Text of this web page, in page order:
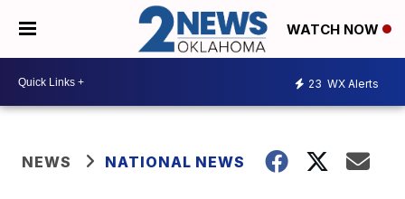
WATCH NOW
23 WX Alerts
NEWS NATIONAL NEWS